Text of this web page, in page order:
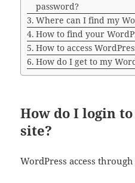
password?
Where can I find my
How to find your
How to access
How do I get to my
How do I login
site?
WordPress access